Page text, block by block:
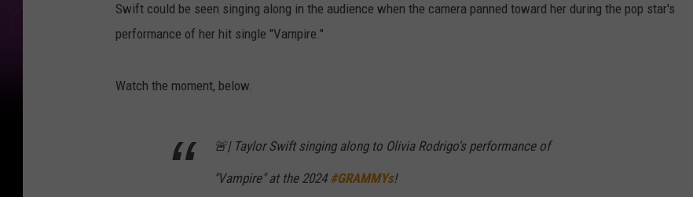
Swift could be seen singing along in the audience when the camera panned toward her during the pop star's
performance of her hit single "Vampire."
Watch the moment, below.
🚨| Taylor Swift singing along to Olivia Rodrigo's performance of
"Vampire" at the 2024 #GRAMMYs!